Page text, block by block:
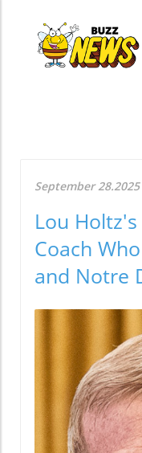
September 28.2025
Lou
Coach
and Notre